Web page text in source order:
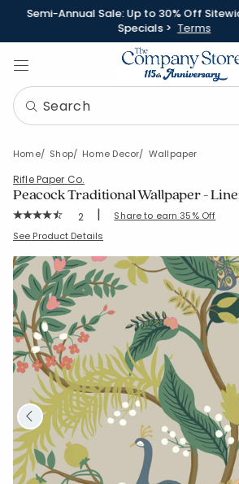
Semi-Annual Sale: Up to 30% Off
Specials > Terms
Home Shop Home Decor Wallpaper
Rifle Paper Co.
Peacock Traditional Wallpaper -
Rating Count:
2 | Share to earn 35% Off
SKU: 83367A-ROLL-LINEN
See Product Details